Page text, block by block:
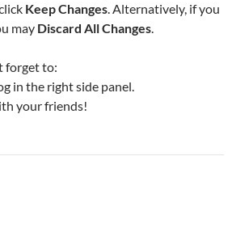
Keep Changes. Alternatively, if you
may Discard All Changes.
forget to:
in the right side panel.
your friends!